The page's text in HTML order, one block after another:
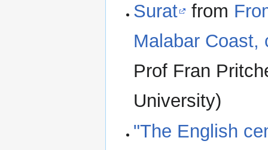
Surat
from
Malabar Coast,
Prof Fran
University)
"The English